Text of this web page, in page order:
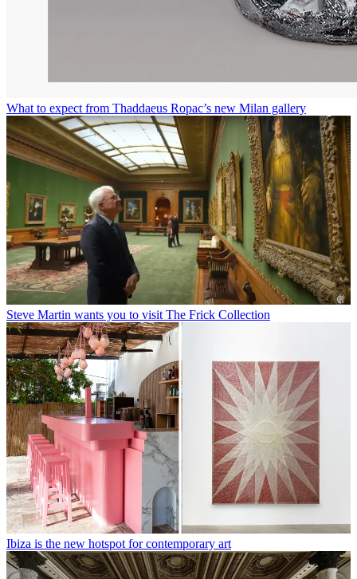
What to expect from Thaddaeus Ropac’s new Milan gallery
Steve Martin wants you to visit The Frick Collection
Ibiza is the new hotspot for contemporary art